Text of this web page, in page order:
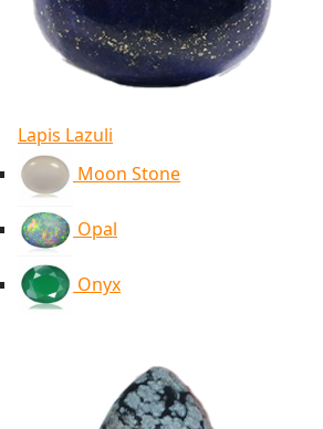
Lapis Lazuli
Moon Stone
Opal
Onyx